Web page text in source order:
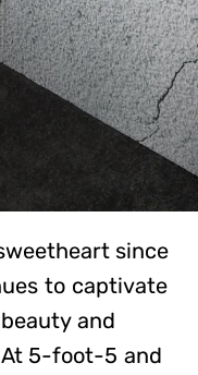
since
to captivate
and
5-foot-5 and